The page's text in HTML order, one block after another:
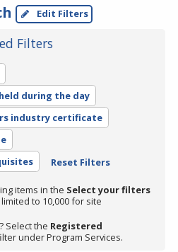
Edit Filters
Filters
during the day
industry certificate
Reset Filters
items in the Select your filters
to 10,000 for site
Select the Registered
under Program Services.